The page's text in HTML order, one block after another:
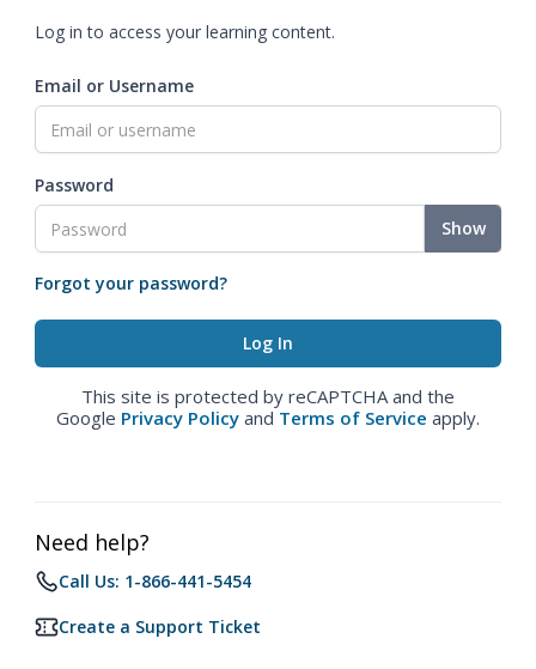
Log in to access your learning content.
Email or Username
Password
Show
Forgot your password?
This site is protected by reCAPTCHA and the
Google Privacy Policy and Terms of Service apply.
Need help?
Call Us: 1-866-441-5454
Create a Support Ticket